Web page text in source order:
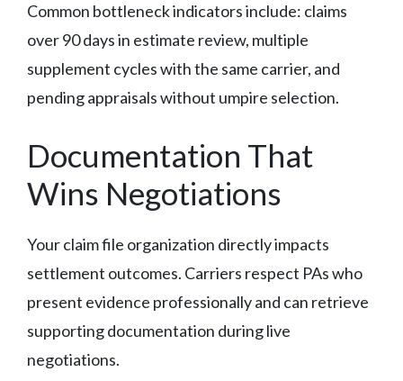
Common bottleneck indicators include: claims
over 90 days in estimate review, multiple
supplement cycles with the same carrier, and
pending appraisals without umpire selection.
Documentation That
Wins Negotiations
Your claim file organization directly impacts
settlement outcomes. Carriers respect PAs who
present evidence professionally and can retrieve
supporting documentation during live
negotiations.